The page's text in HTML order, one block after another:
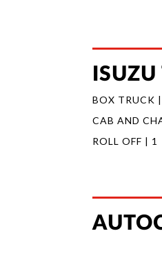
BOX TRUCK |
CAB AND
ROLL OFF | 1